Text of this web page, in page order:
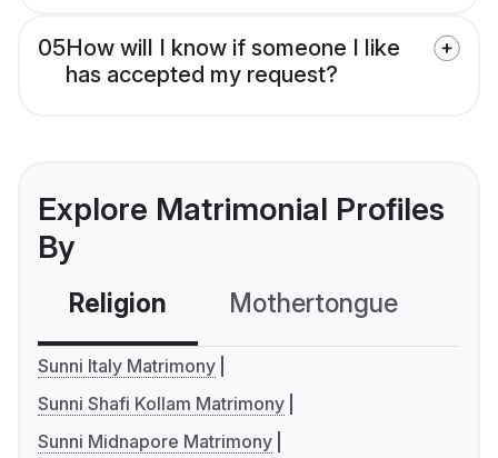
05How will I know if someone I like
has accepted my request?
Explore Matrimonial Profiles
By
Religion Mothertongue
Sunni Italy Matrimony
Sunni Shafi Kollam Matrimony
Sunni Midnapore Matrimony